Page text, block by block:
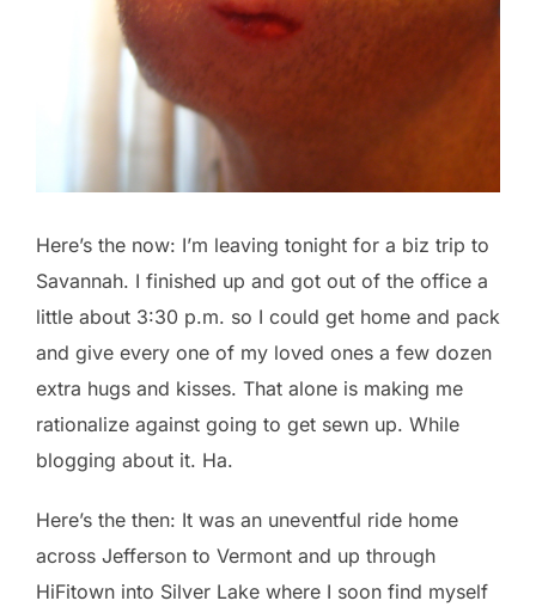
Here’s the now: I’m leaving tonight for a biz trip to
Savannah. I finished up and got out of the office a
little about 3:30 p.m. so I could get home and pack
and give every one of my loved ones a few dozen
extra hugs and kisses. That alone is making me
rationalize against going to get sewn up. While
blogging about it. Ha.
Here’s the then: It was an uneventful ride home
across Jefferson to Vermont and up through
HiFitown into Silver Lake where I soon find myself